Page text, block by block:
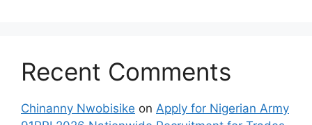
Recent Comments
Chinanny Nwobisike on Apply for Nigerian Army